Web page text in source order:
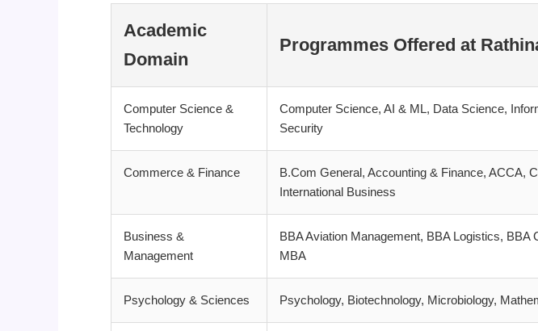
Academic
Domain
Programmes Offered at
Computer Science &
Technology
Computer Science, AI & ML, Data Science,
Security
Commerce & Finance
B.Com General, Accounting & Finance, ACCA,
International Business
Business &
Management
BBA Aviation Management, BBA Logistics, BBA
MBA
Psychology & Sciences Psychology, Biotechnology, Microbiology,